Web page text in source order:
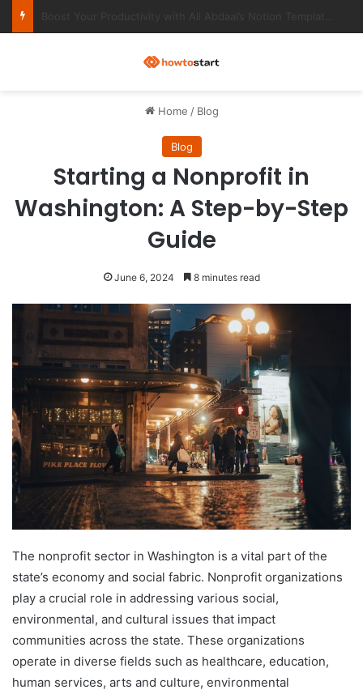
Home / Blog
Blog
Starting a Nonprofit in
Washington: A Step-by-Step
Guide
June 6, 2024 8 minutes read
The nonprofit sector in Washington is a vital part of the
state’s economy and social fabric. Nonprofit organizations
play a crucial role in addressing various social,
environmental, and cultural issues that impact
communities across the state. These organizations
operate in diverse fields such as healthcare, education,
human services, arts and culture, environmental